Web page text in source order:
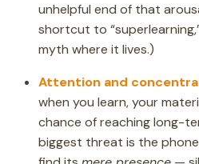
unhelpful end of that
shortcut to
myth where it lives.)
Attention and
when you learn, your
chance of reaching long-
biggest threat is the